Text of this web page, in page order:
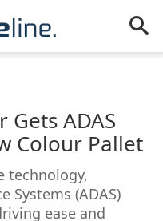
ADAS
Colour Pallet
technology,
Systems (ADAS)
ease and